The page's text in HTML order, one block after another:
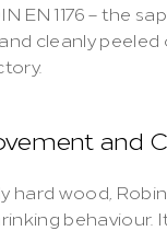
EN 1176 – the
cleanly peeled
and
hard wood,
behaviour.